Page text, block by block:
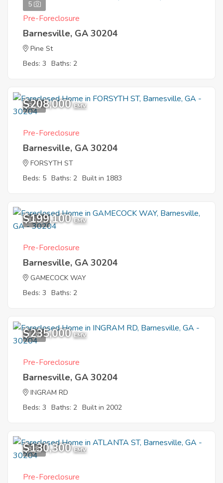
5
Pre-Foreclosure
Barnesville, GA 30204
Pine St
Beds: 3 Baths: 2
8
$208,000 EMV
Pre-Foreclosure
Barnesville, GA 30204
FORSYTH ST
Beds: 5 Baths: 2 Built in 1883
10
$199,100 EMV
Pre-Foreclosure
Barnesville, GA 30204
GAMECOCK WAY
Beds: 3 Baths: 2
1
$235,000 EMV
Pre-Foreclosure
Barnesville, GA 30204
INGRAM RD
Beds: 3 Baths: 2 Built in 2002
3
$130,300 EMV
Pre-Foreclosure